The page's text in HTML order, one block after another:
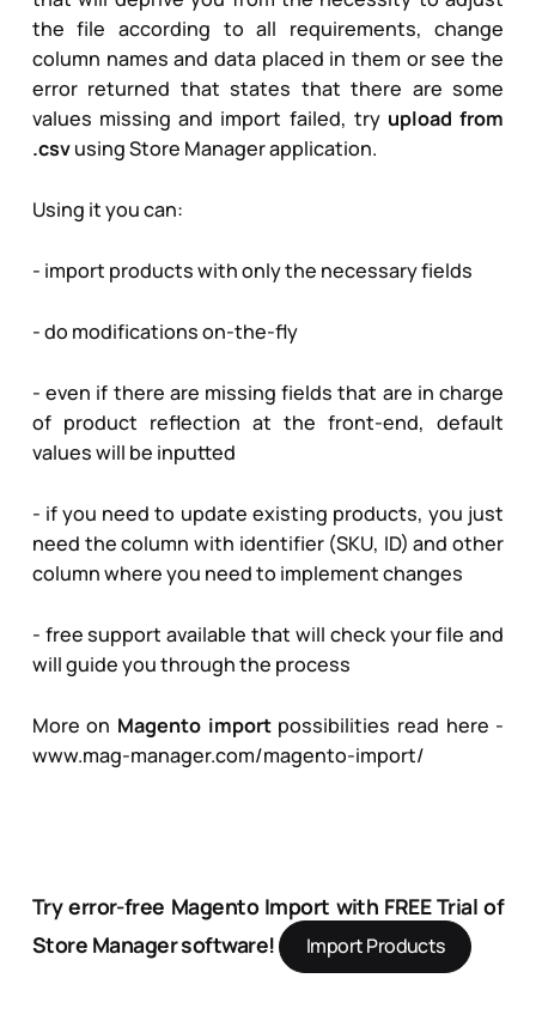
the file according to all requirements, change
column names and data placed in them or see the
error returned that states that there are some
values missing and import failed, try upload from
.csvusing Store Manager application.
Using it you can:
- import products with only the necessary fields
- do modifications on-the-fly
- even if there are missing fields that are in charge
of product reflection at the front-end, default
values will be inputted
- if you need to update existing products, you just
need the column with identifier (SKU, ID) and other
column where you need to implement changes
- free support available that will check your file and
will guide you through the process
More on Magento importpossibilities read here -
www.mag-manager.com/magento-import/
Try error-free Magento Import with FREE Trial of
Store Manager software!
Import Products